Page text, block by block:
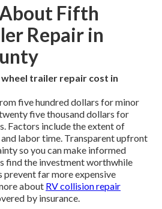
Fifth
Repair in
trailer repair cost in
five hundred dollars for minor
five thousand dollars for
Factors include the extent of
and labor time. Transparent upfront
so you can make informed
find the investment worthwhile
prevent far more expensive
about RV collision repair
by insurance.